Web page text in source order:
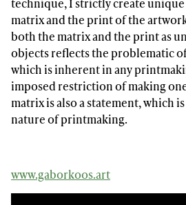
matrix and the print of the
both the matrix and the print as
objects reflects the problematic
which is inherent in any
imposed restriction of making
matrix is also a statement, which
nature of printmaking.
www.gaborkoos.art